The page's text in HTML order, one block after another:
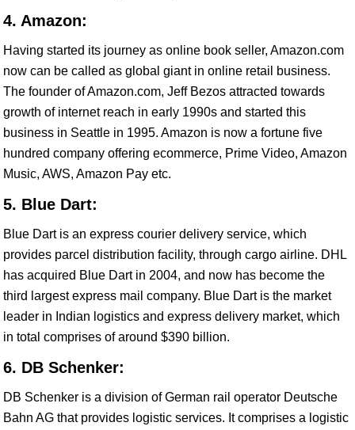
4. Amazon:
Having started its journey as online book seller, Amazon.com
now can be called as global giant in online retail business.
The founder of Amazon.com, Jeff Bezos attracted towards
growth of internet reach in early 1990s and started this
business in Seattle in 1995. Amazon is now a fortune five
hundred company offering ecommerce, Prime Video, Amazon
Music, AWS, Amazon Pay etc.
5. Blue Dart:
Blue Dart is an express courier delivery service, which
provides parcel distribution facility, through cargo airline. DHL
has acquired Blue Dart in 2004, and now has become the
third largest express mail company. Blue Dart is the market
leader in Indian logistics and express delivery market, which
in total comprises of around $390 billion.
6. DB Schenker:
DB Schenker is a division of German rail operator Deutsche
Bahn AG that provides logistic services. It comprises a logistic